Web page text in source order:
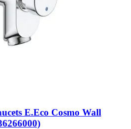
E.Eco Cosmo Wall